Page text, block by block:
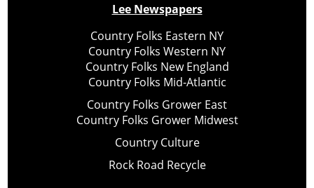
Lee Newspapers
Country Folks Eastern NY
Country Folks Western NY
Country Folks New England
Country Folks Mid-Atlantic
Country Folks Grower East
Country Folks Grower Midwest
Country Culture
Rock Road Recycle